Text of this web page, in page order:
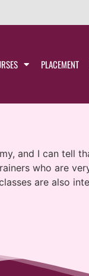
PLACEMENT
and I can tell
who are
are also